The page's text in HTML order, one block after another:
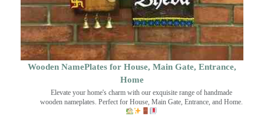
Wooden NamePlates for House, Main Gate, Entrance,
Home
Elevate your home's charm with our exquisite range of handmade
wooden nameplates. Perfect for House, Main Gate, Entrance, and Home.